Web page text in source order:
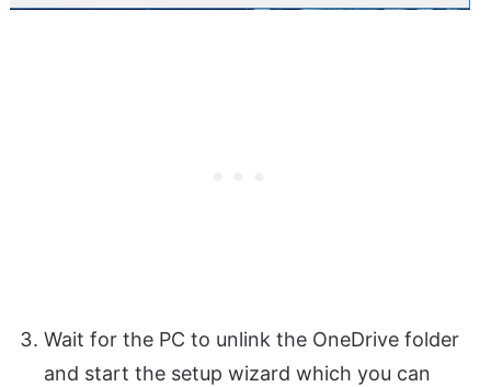
Wait for the PC to unlink the OneDrive folder
and start the setup wizard which you can